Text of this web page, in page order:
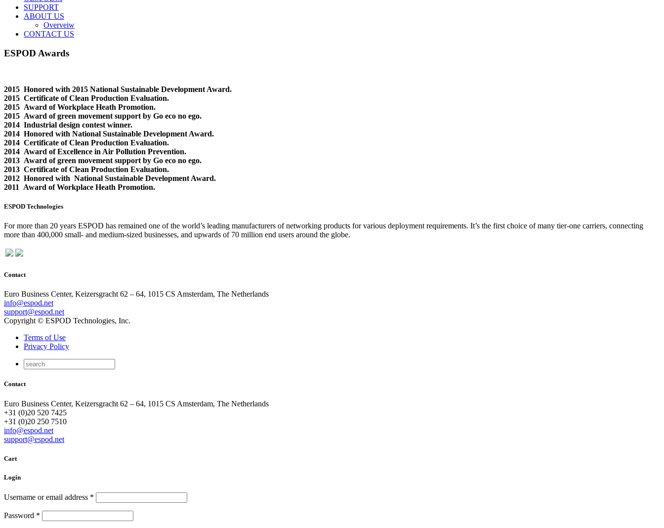
SUPPORT
ABOUT US
Overveiw
CONTACT US
ESPOD Awards
2015 Honored with 2015 National Sustainable Development Award.
2015 Certificate of Clean Production Evaluation.
2015 Award of Workplace Heath Promotion.
2015 Award of green movement support by Go eco no ego.
2014 Industrial design contest winner.
2014 Honored with National Sustainable Development Award.
2014 Certificate of Clean Production Evaluation.
2014 Award of Excellence in Air Pollution Prevention.
2013 Award of green movement support by Go eco no ego.
2013 Certificate of Clean Production Evaluation.
2012 Honored with National Sustainable Development Award.
2011 Award of Workplace Heath Promotion.
ESPOD Technologies
For more than 20 years ESPOD has remained one of the world’s leading manufacturers of networking products for various deployment requirements. It’s the first choice of many tier-one carriers, connecting
more than 400,000 small- and medium-sized businesses, and upwards of 70 million end users around the globe.
Contact
Euro Business Center, Keizersgracht 62 – 64, 1015 CS Amsterdam, The Netherlands
info@espod.net
support@espod.net
Copyright © ESPOD Technologies, Inc.
Terms of Use
Privacy Policy
Contact
Euro Business Center, Keizersgracht 62 – 64, 1015 CS Amsterdam, The Netherlands
+31 (0)20 520 7425
+31 (0)20 250 7510
info@espod.net
support@espod.net
Cart
Login
Username or email address *
Password *